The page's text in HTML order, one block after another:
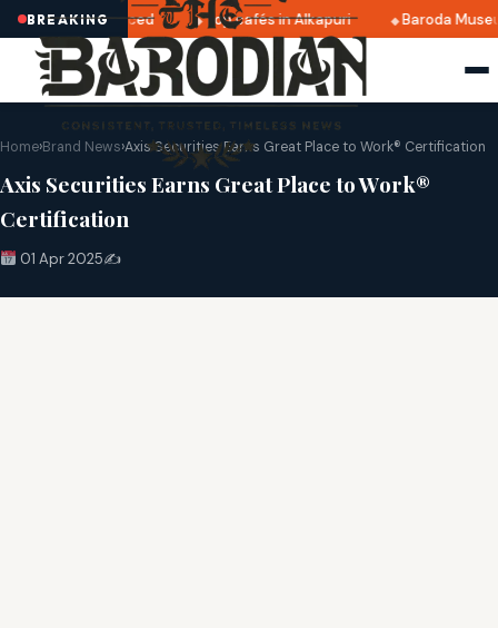
BREAKING
dates announced Top cafés in Alkapuri Baroda
Home›Brand News›Axis Securities Earns Great Place to Work® Certification
Axis Securities Earns Great Place to Work®
Certification
01 Apr 2025✍️